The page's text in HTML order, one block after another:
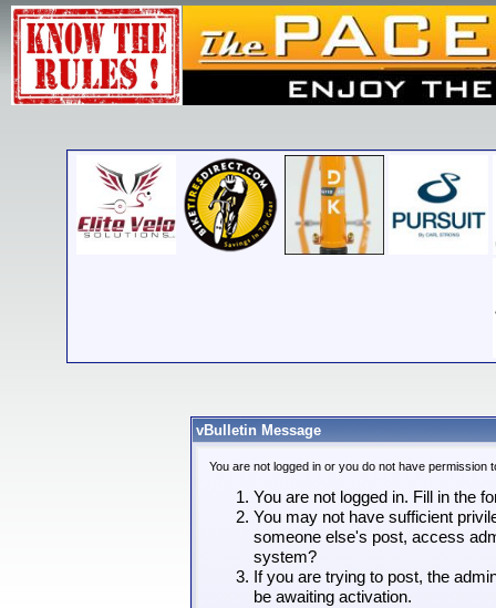
vBulletin Message
You are not logged in or you do not have
You are not logged in. Fill in the
You may not have sufficient
someone else's post, access
system?
If you are trying to post, the
be awaiting activation.